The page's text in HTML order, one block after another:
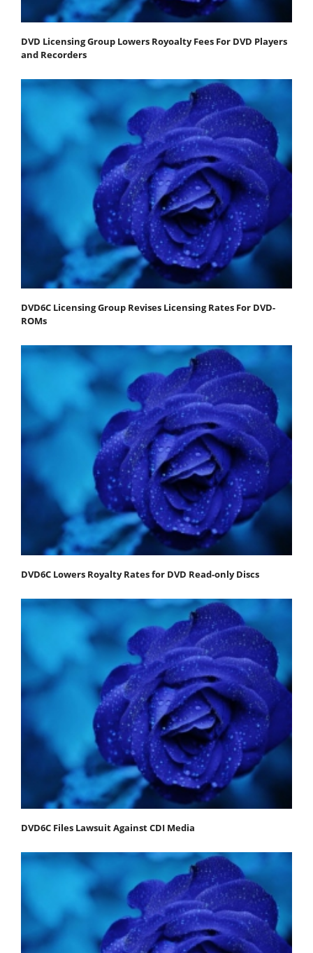
DVD Licensing Group Lowers Royoalty Fees For DVD Players
and Recorders
DVD6C Licensing Group Revises Licensing Rates For DVD-
ROMs
DVD6C Lowers Royalty Rates for DVD Read-only Discs
DVD6C Files Lawsuit Against CDI Media